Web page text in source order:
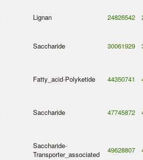
Lignan 24826542
Saccharide 30061929
Fatty_acid-Polyketide 44350741
Saccharide 47745872
Saccharide-
Transporter_associated
49628807